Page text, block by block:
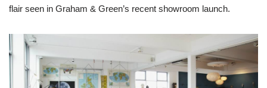
flair seen in Graham & Green’s recent showroom launch.